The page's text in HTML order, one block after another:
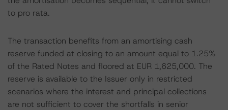
to pro rata.
The transaction benefits from an amortising cash
reserve funded at closing to an amount equal to 1.25%
of the Rated Notes and floored at EUR 1,625,000. The
reserve is available to the Issuer only in restricted
scenarios where the interest and principal collections
are not sufficient to cover the shortfalls in senior